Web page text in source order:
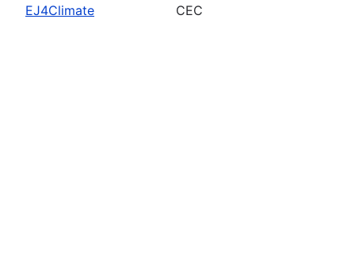
EJ4Climate CEC